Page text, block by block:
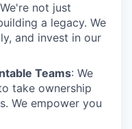
not just
a legacy. We
and invest in our
Teams: We
take ownership
We empower you